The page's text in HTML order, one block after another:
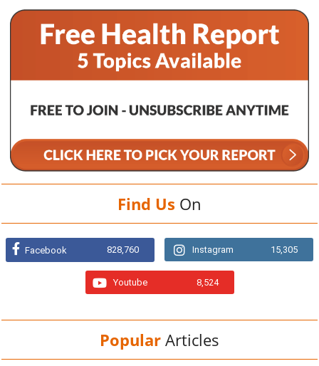
Find Us On
Facebook 828,760 Instagram 15,305
Youtube 8,524
Popular Articles